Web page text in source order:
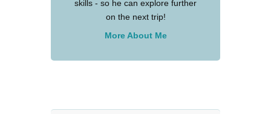
skills - so he can explore further
on the next trip!
More About Me